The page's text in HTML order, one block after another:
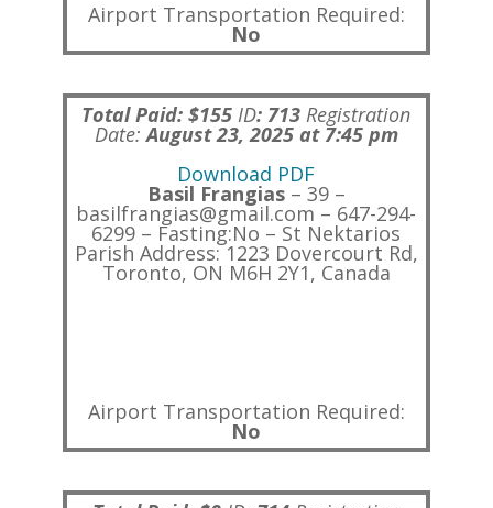
Airport Transportation Required:
No
Total Paid: $155 ID: 713 Registration
Date:August 23, 2025 at 7:45 pm
Download PDF
Basil Frangias– 39 –
basilfrangias@gmail.com – 647-294-
6299 – Fasting:No – St Nektarios
Parish Address: 1223 Dovercourt Rd,
Toronto, ON M6H 2Y1, Canada
Airport Transportation Required:
No